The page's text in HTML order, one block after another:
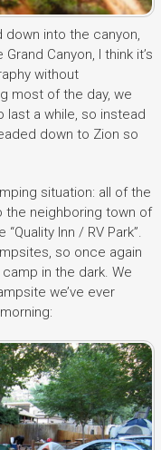
down into the canyon,
Canyon, I think it’s
without
most of the day, we
last a while, so instead
down to Zion so
situation: all of the
the neighboring town of
Inn / RV Park”.
so once again
in the dark. We
we’ve ever